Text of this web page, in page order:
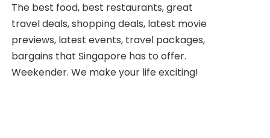
The best food, best restaurants, great
travel deals, shopping deals, latest movie
previews, latest events, travel packages,
bargains that Singapore has to offer.
Weekender. We make your life exciting!